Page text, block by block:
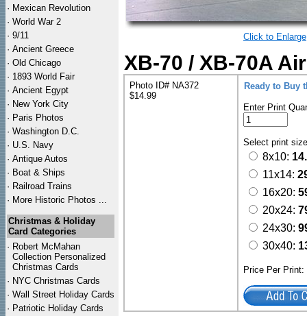
· Mexican Revolution
· World War 2
· 9/11
· Ancient Greece
· Old Chicago
· 1893 World Fair
· Ancient Egypt
· New York City
· Paris Photos
· Washington D.C.
· U.S. Navy
· Antique Autos
· Boat & Ships
· Railroad Trains
· More Historic Photos ...
Christmas & Holiday
Card Categories
· Robert McMahan
Collection Personalized
Christmas Cards
· NYC Christmas Cards
· Wall Street Holiday Cards
· Patriotic Holiday Cards
Click to Enlarge
XB-70 / XB-70A
Photo ID# NA372
$14.99
Ready to Buy
Enter Print
Select print
8x10:
11x14:
16x20:
20x24:
24x30:
30x40:
Price Per